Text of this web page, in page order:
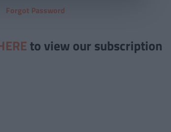
Forgot Password
to view our subscription